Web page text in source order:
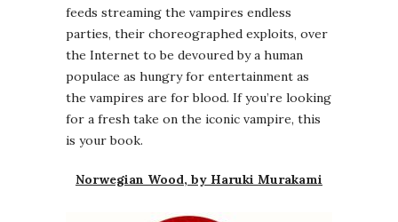
feeds streaming the vampires endless
parties, their choreographed exploits, over
the Internet to be devoured by a human
populace as hungry for entertainment as
the vampires are for blood. If you’re looking
for a fresh take on the iconic vampire, this
is your book.
Norwegian Wood, by Haruki Murakami